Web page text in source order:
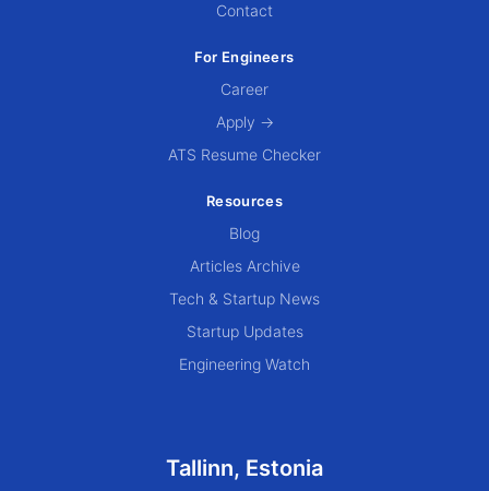
Contact
For Engineers
Career
Apply →
ATS Resume Checker
Resources
Blog
Articles Archive
Tech & Startup News
Startup Updates
Engineering Watch
Tallinn, Estonia